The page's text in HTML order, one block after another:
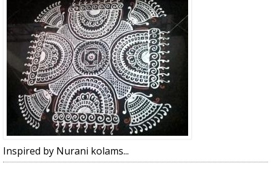
Inspired by Nurani kolams...